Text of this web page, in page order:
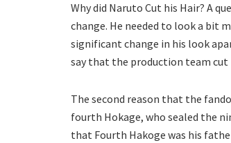
Why did Naruto Cut his Hair? A
change. He needed to look a bit
significant change in his look
say that the production team cut
The second reason that the
fourth Hokage, who sealed the
that Fourth Hakoge was his